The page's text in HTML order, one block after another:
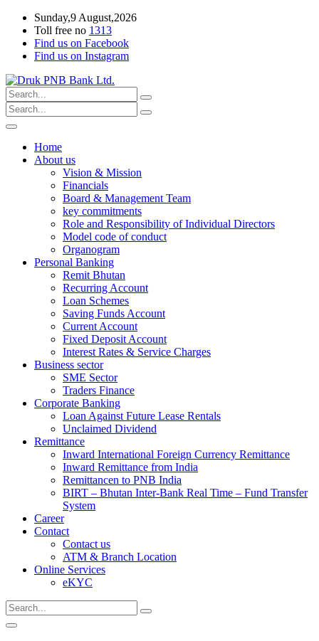
Sunday,9 August,2026
Toll free no 1313
Find us on Facebook
Find us on Instagram
Home
About us
Vision & Mission
Financials
Board & Management Team
key commitments
Role and Responsibility of Individual Directors
Model code of conduct
Organogram
Personal Banking
Remit Bhutan
Recurring Account
Loan Schemes
Saving Funds Account
Current Account
Fixed Deposit Account
Interest Rates & Service Charges
Business sector
SME Sector
Traders Finance
Corporate Banking
Loan Against Future Lease Rentals
Unclaimed Dividend
Remittance
Inward International Foreign Currency Remittance
Inward Remittance from India
Remittancen to PNB India
BIRT – Bhutan Inter-Bank Real Time – Fund Transfer
System
Career
Contact
Contact us
ATM & Branch Location
Online Services
eKYC